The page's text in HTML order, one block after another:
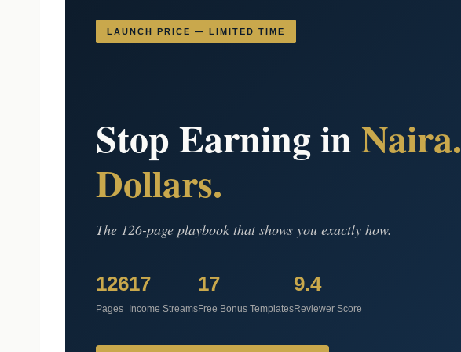
LAUNCH PRICE — LIMITED TIME
Stop Earning inNaira.
Dollars.
The 126-page playbook that shows you exactly how.
126
Pages
17
Income Streams
17
Free Bonus Templates
9.4
Reviewer Score